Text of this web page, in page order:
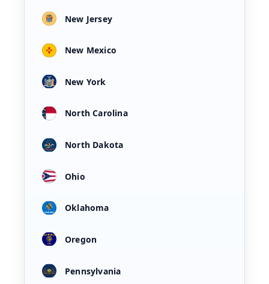
New Jersey
New Mexico
New York
North Carolina
North Dakota
Ohio
Oklahoma
Oregon
Pennsylvania